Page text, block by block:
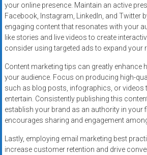
your online presence. Maintain an active
Facebook, Instagram, LinkedIn, and Twitter
engaging content that resonates with your
like stories and live videos to create
consider using targeted ads to expand your
Content marketing tips can greatly enhance
your audience. Focus on producing high-
such as blog posts, infographics, or videos
entertain. Consistently publishing this
establish your brand as an authority in your
encourages sharing and engagement
Lastly, employing email marketing best
increase customer retention and drive